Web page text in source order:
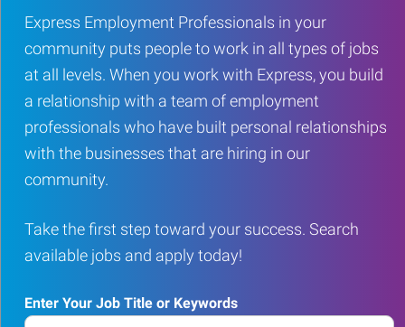
Express Employment Professionals in your
community puts people to work in all types of jobs
at all levels. When you work with Express, you build
a relationship with a team of employment
professionals who have built personal relationships
with the businesses that are hiring in our
community.
Take the first step toward your success. Search
available jobs and apply today!
Enter Your Job Title or Keywords